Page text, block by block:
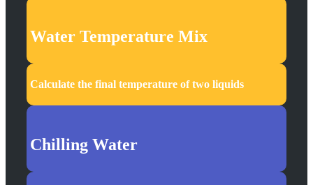
Water Temperature Mix
Calculate the final temperature of two liquids
Chilling Water